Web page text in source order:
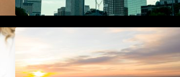
The Best 25 Marketing Books You
Should Be Reading